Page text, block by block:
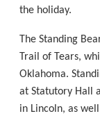
the holiday.
The Standing
Trail of Tears,
Oklahoma.
at Statutory Hall
in Lincoln, as